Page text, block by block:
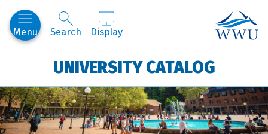
Menu Search Display
UNIVERSITY CATALOG